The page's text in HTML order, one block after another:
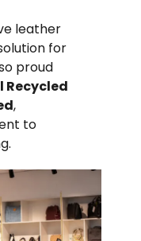
leather
for
proud
Recycled
,
to